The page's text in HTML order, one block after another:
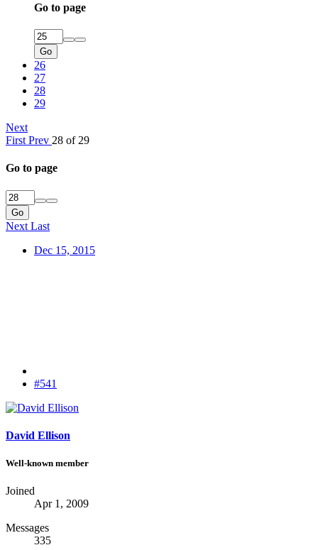
Go to page
Go
26
27
28
29
Next
First Prev 28 of 29
Go to page
Go
Next Last
Dec 15, 2015
#541
David Ellison
Well-known member
Joined
Apr 1, 2009
Messages
335